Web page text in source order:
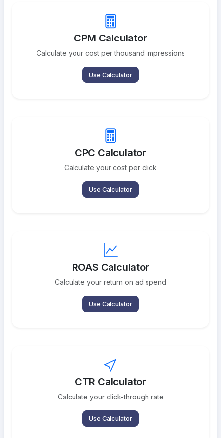
CPM Calculator
Calculate your cost per thousand impressions
Use Calculator
CPC Calculator
Calculate your cost per click
Use Calculator
ROAS Calculator
Calculate your return on ad spend
Use Calculator
CTR Calculator
Calculate your click-through rate
Use Calculator